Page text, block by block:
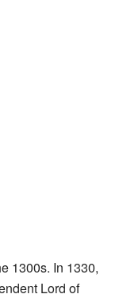
1300s. In 1330,
Lord of